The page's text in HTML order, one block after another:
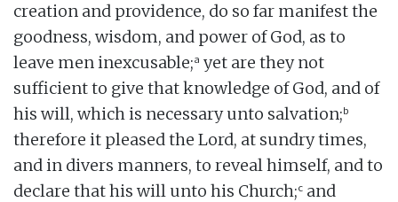
creation and providence, do so far manifest the
goodness, wisdom, and power of God, as to
leave men inexcusable;a yet are they not
sufficient to give that knowledge of God, and of
his will, which is necessary unto salvation;b
therefore it pleased the Lord, at sundry times,
and in divers manners, to reveal himself, and to
declare that his will unto his Church;c and